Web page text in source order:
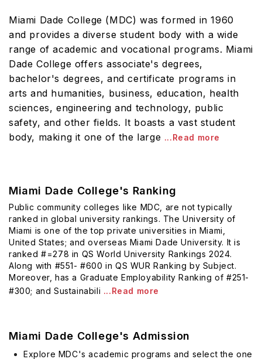
Miami Dade College (MDC) was formed in 1960
and provides a diverse student body with a wide
range of academic and vocational programs. Miami
Dade College offers associate's degrees,
bachelor's degrees, and certificate programs in
arts and humanities, business, education, health
sciences, engineering and technology, public
safety, and other fields. It boasts a vast student
body, making it one of the large ...Read more
Miami Dade College's Ranking
Public community colleges like MDC, are not typically
ranked in global university rankings. The University of
Miami is one of the top private universities in Miami,
United States; and overseas Miami Dade University. It is
ranked #=278 in QS World University Rankings 2024.
Along with #551- #600 in QS WUR Ranking by Subject.
Moreover, has a Graduate Employability Ranking of #251-
#300; and Sustainabili ...Read more
Miami Dade College's Admission
Explore MDC's academic programs and select the one